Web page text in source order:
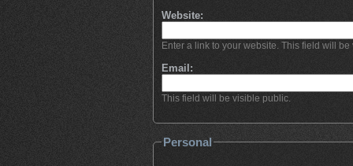
Website:
Enter a link to your website. This field will
Email:
This field will be visible public.
Personal